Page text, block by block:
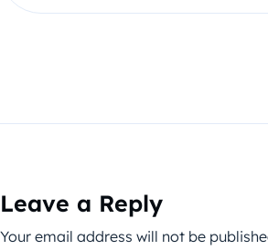
Leave a Reply
Your email address will not be